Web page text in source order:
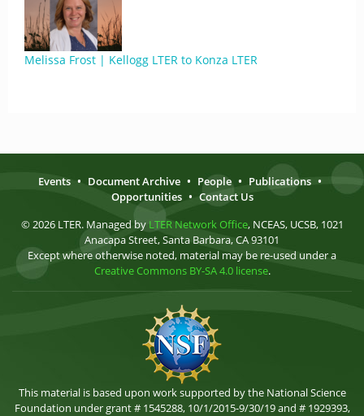
Melissa Frost | Kellogg LTER to Konza LTER
Events • Document Archive • People • Publications •
Opportunities • Contact Us
© 2026 LTER. Managed by LTER Network Office, NCEAS, UCSB, 1021
Anacapa Street, Santa Barbara, CA 93101
Except where otherwise noted, material may be re-used under a
Creative Commons BY-SA 4.0 license.
This material is based upon work supported by the National Science
Foundation under grant # 1545288, 10/1/2015-9/30/19 and # 1929393,